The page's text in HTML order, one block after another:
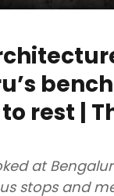
rest |
at
stops and